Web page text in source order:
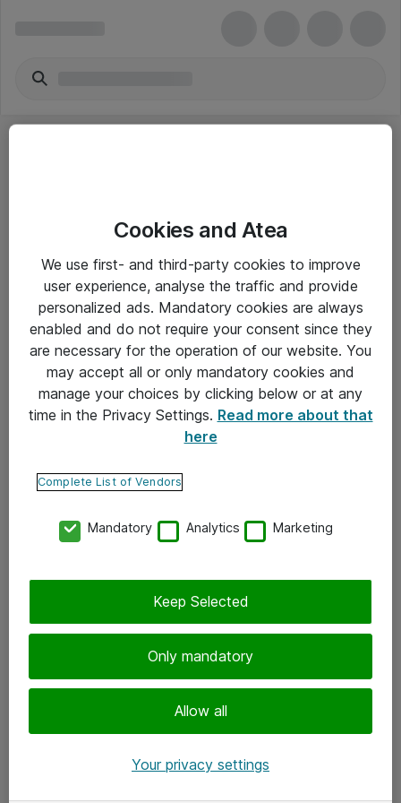
Yleiset ohjeet
Takuu- ja huolto-ohjeet
Yleiset toimitusehdot
Tietosuojakäytäntö
Ota yhteyttä
Tilaa uutiskirje
Cookies and Atea
We use first- and third-party cookies to improve
user experience, analyse the traffic and provide
personalized ads. Mandatory cookies are always
enabled and do not require your consent since they
are necessary for the operation of our website. You
may accept all or only mandatory cookies and
manage your choices by clicking below or at any
time in the Privacy Settings. Read more about that
here
Complete List of Vendors
Mandatory Analytics Marketing
Only mandatory
Allow all
Keep Selected
Your privacy settings